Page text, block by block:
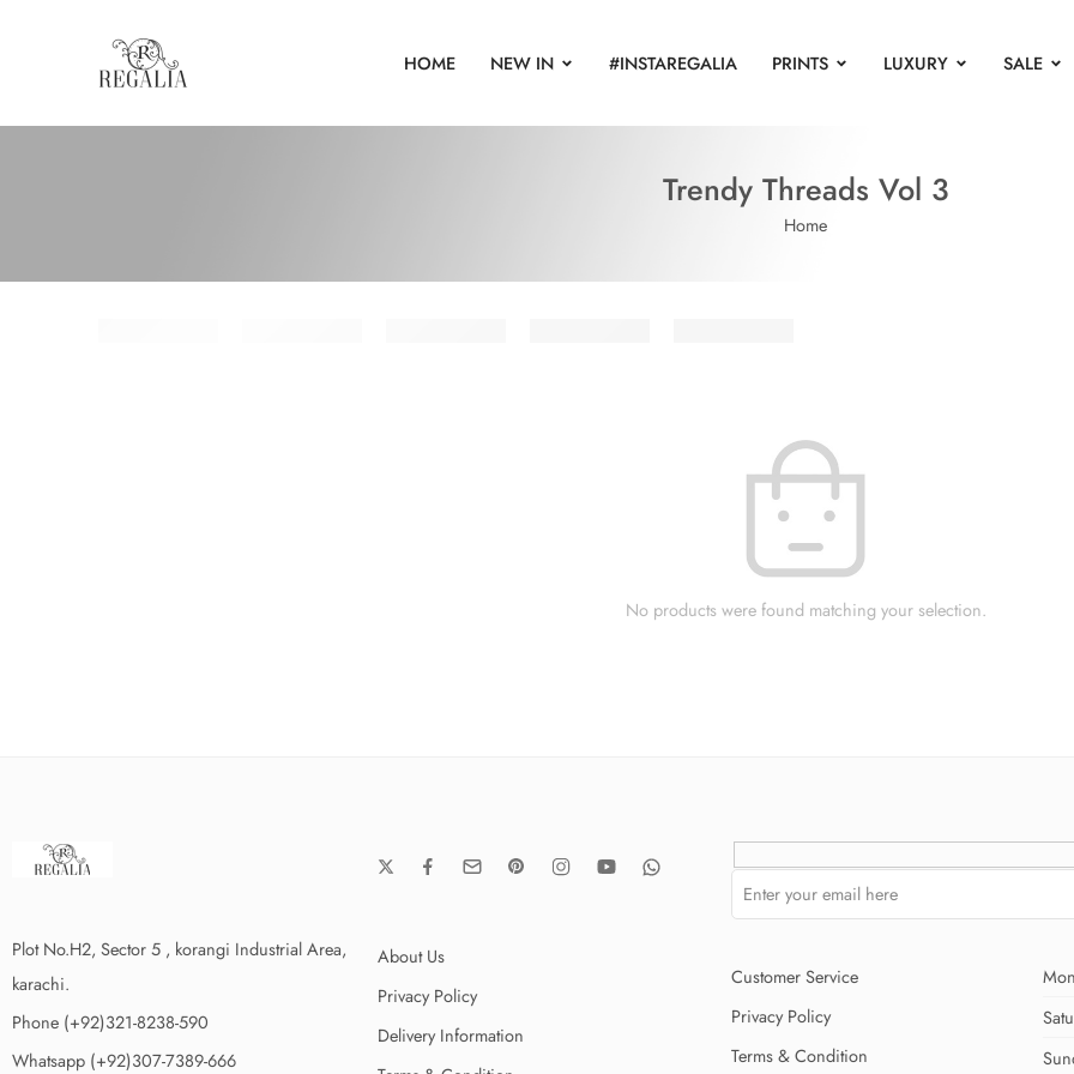
HOME NEW IN #INSTAREGALIA PRINTS LUXURY SALE
Trendy Threads Vol 3
Home
No products were found matching your selection.
Plot No.H2, Sector 5 , korangi Industrial Area,
karachi.
Phone (+92)321-8238-590
Whatsapp (+92)307-7389-666
About Us
Privacy Policy
Delivery Information
Customer Service
Privacy Policy
Terms & Condition